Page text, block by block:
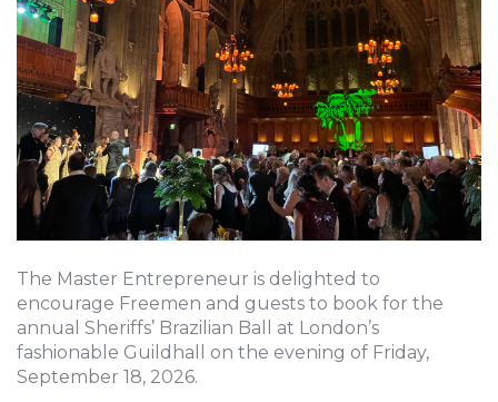
The Master Entrepreneur is delighted to
encourage Freemen and guests to book for the
annual Sheriffs’ Brazilian Ball at London’s
fashionable Guildhall on the evening of Friday,
September 18, 2026.